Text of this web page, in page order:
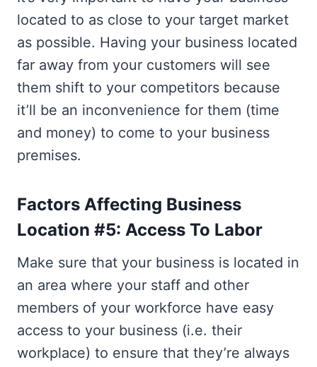
located to as close to your target market
as possible. Having your business located
far away from your customers will see
them shift to your competitors because
it’ll be an inconvenience for them (time
and money) to come to your business
premises.
Factors Affecting Business
Location #5: Access To Labor
Make sure that your business is located in
an area where your staff and other
members of your workforce have easy
access to your business (i.e. their
workplace) to ensure that they’re always